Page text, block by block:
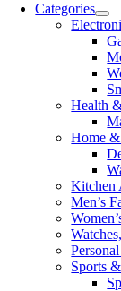
Categories
Health
Home
Kitchen
Men’s
Sports